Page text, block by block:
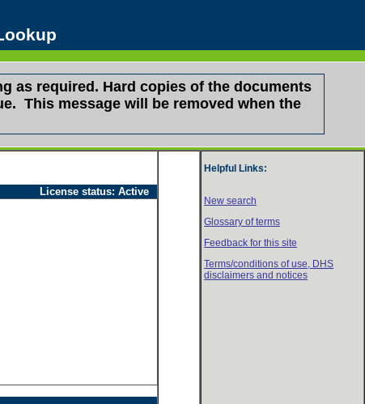
as required. Hard copies of the documents
This message will be removed when the
License status: Active
Helpful Links:
New search
Glossary of terms
Feedback for this site
Terms/conditions of use, DHS
disclaimers and notices